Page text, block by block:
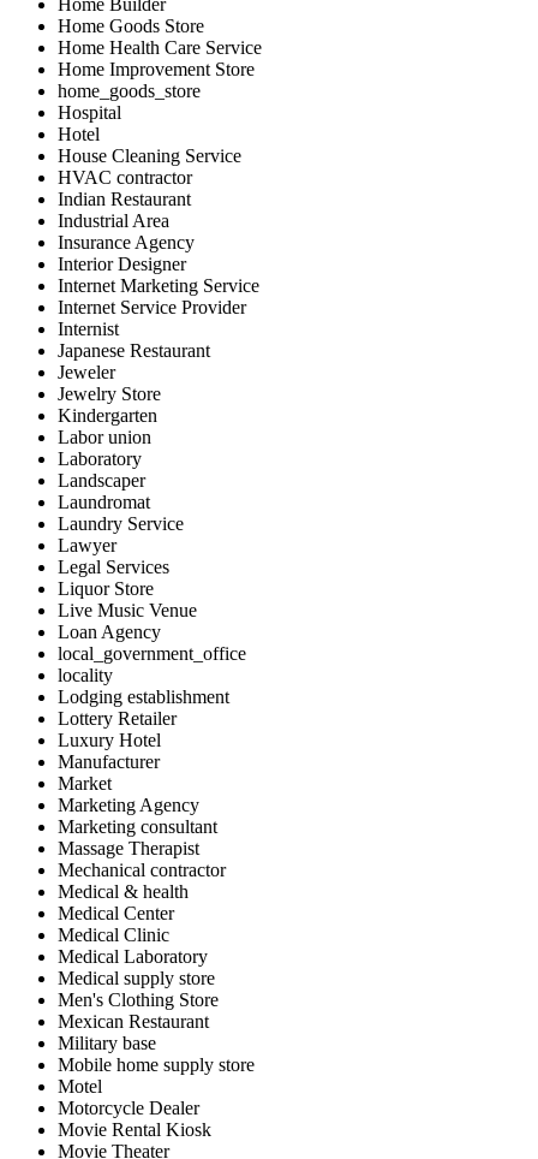
Home Builder
Home Goods Store
Home Health Care Service
Home Improvement Store
home_goods_store
Hospital
Hotel
House Cleaning Service
HVAC contractor
Indian Restaurant
Industrial Area
Insurance Agency
Interior Designer
Internet Marketing Service
Internet Service Provider
Internist
Japanese Restaurant
Jeweler
Jewelry Store
Kindergarten
Labor union
Laboratory
Landscaper
Laundromat
Laundry Service
Lawyer
Legal Services
Liquor Store
Live Music Venue
Loan Agency
local_government_office
locality
Lodging establishment
Lottery Retailer
Luxury Hotel
Manufacturer
Market
Marketing Agency
Marketing consultant
Massage Therapist
Mechanical contractor
Medical & health
Medical Center
Medical Clinic
Medical Laboratory
Medical supply store
Men's Clothing Store
Mexican Restaurant
Military base
Mobile home supply store
Motel
Motorcycle Dealer
Movie Rental Kiosk
Movie Theater